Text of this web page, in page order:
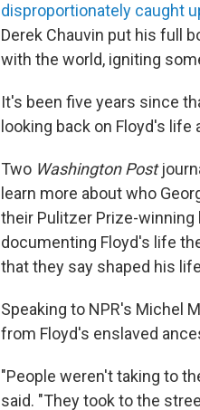
disproportionately caught
Derek Chauvin put his full
with the world, igniting
It's been five years since
looking back on Floyd's
Two Washington Post
learn more about who
their Pulitzer Prize-winning
documenting Floyd's life
that they say shaped his
Speaking to NPR's Michel
from Floyd's enslaved
"People weren't taking to
said. "They took to the